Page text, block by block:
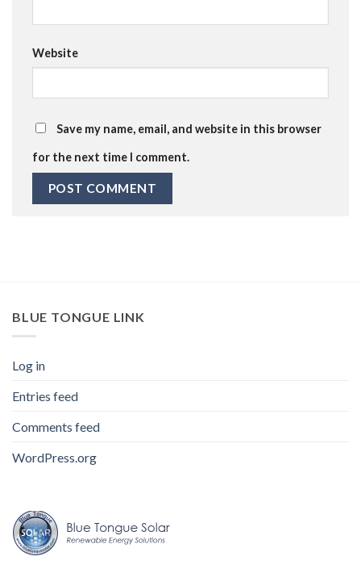
Website
Save my name, email, and website in this browser
for the next time I comment.
BLUE TONGUE LINK
Log in
Entries feed
Comments feed
WordPress.org